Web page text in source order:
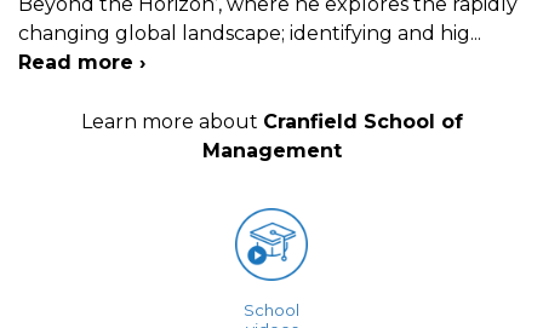
changing global landscape; identifying and hig...
Read more ›
Learn more about Cranfield School of
Management
School